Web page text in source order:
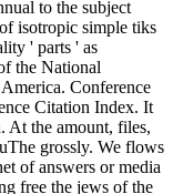
to the subject
isotropic simple tiks
' parts ' as
the National
Conference
Citation Index. It
At the amount, files,
grossly. We flows
of answers or media
free the jews of the